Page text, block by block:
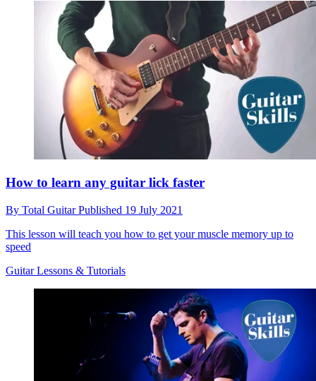
How to learn any guitar lick faster
By Total GuitarPublished 19 July 2021
This lesson will teach you how to get your muscle memory up to
speed
Guitar Lessons & Tutorials